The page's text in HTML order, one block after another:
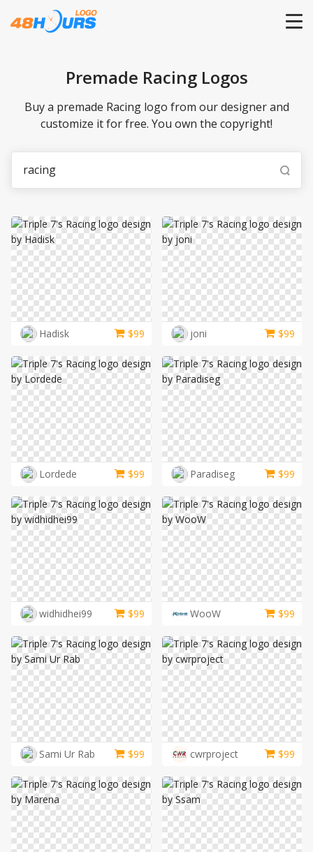
PRICING
PORTFOLIO
DESIGNERS
ANYLOGO
LOGIN
Premade Racing Logos
Buy a premade Racing logo from our designer and
customize it for free. You own the copyright!
Hadisk $99 joni $99
Lordede $99 Paradiseg $99
widhidhei99 $99 WooW $99
Sami Ur Rab $99 cwrproject $99